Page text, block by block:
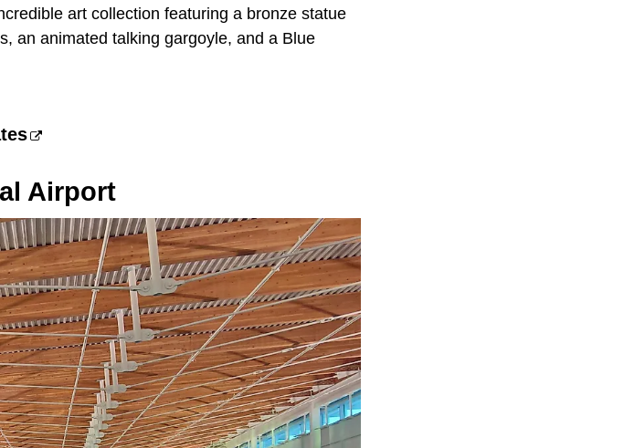
art collection featuring a bronze statue
an animated talking gargoyle, and a Blue
Airport